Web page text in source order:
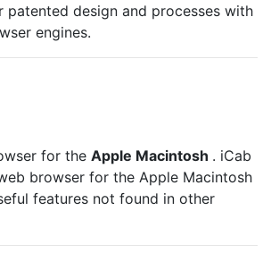
patented design and processes with
engines.
for the Apple Macintosh . iCab
browser for the Apple Macintosh
features not found in other